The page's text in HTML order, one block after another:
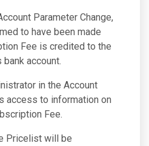
Parameter Change,
to have been made
Fee is credited to the
account.
in the Account
access to information on
Fee.
Pricelist will be